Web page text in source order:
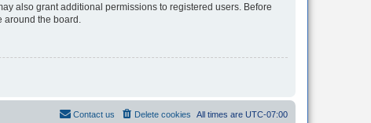
also grant additional permissions to registered users. Before
the board.
All times are UTC-07:00
Delete cookies
Contact us